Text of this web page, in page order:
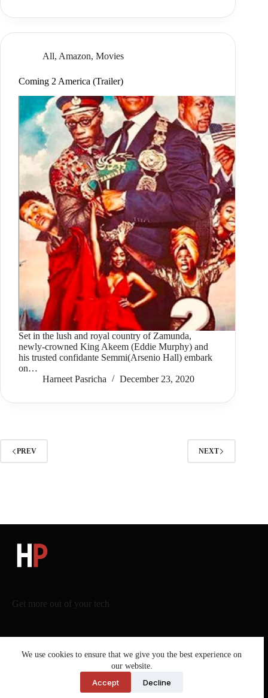
We use cookies to ensure that we give you the best experience on
our website.
Accept Decline
All, Amazon, Movies
Coming 2 America (Trailer)
Set in the lush and royal country of Zamunda,
newly-crowned King Akeem (Eddie Murphy) and
his trusted confidante Semmi(Arsenio Hall) embark
on…
Harneet Pasricha
December 23, 2020
PREV NEXT
Get more out of your tech
Legal – Harneet Pasricha